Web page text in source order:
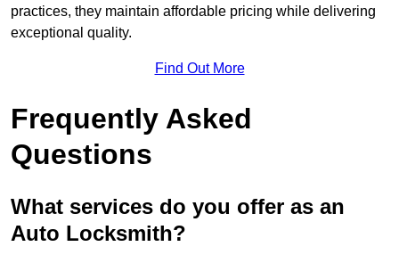
practices, they maintain affordable pricing while delivering
exceptional quality.
Find Out More
Frequently Asked
Questions
What services do you offer as an
Auto Locksmith?